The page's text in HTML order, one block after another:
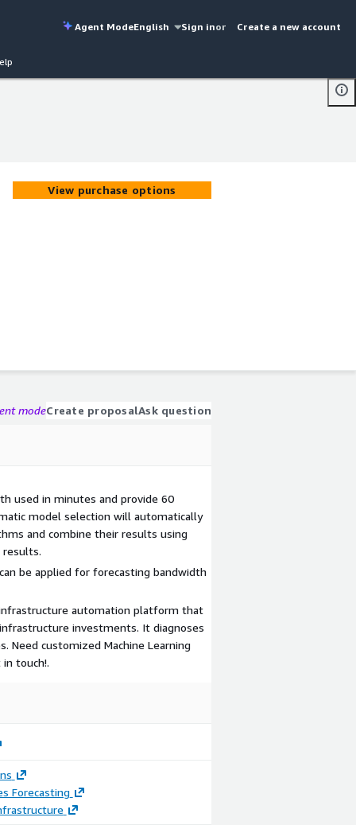
Agent ModeEnglish Sign inor Create a new account
View purchase options
modeCreate proposalAsk question
used in minutes and provide 60
model selection will automatically
and combine their results using
be applied for forecasting bandwidth
automation platform that
investments. It diagnoses
Need customized Machine Learning
touch!.
Forecasting